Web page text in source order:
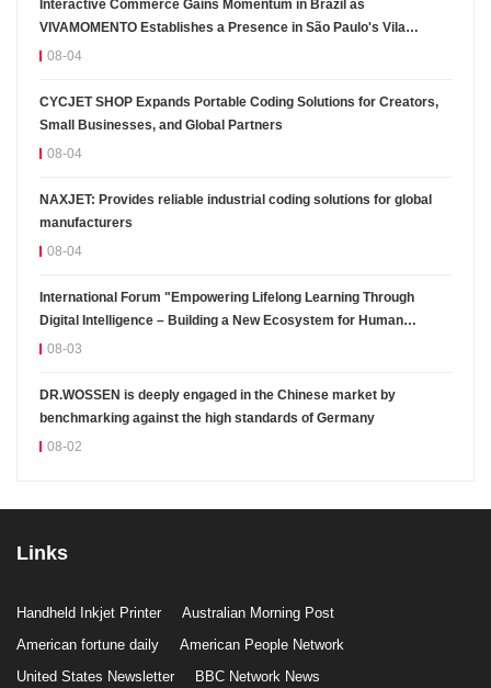
Interactive Commerce Gains Momentum in Brazil as
VIVAMOMENTO Establishes a Presence in São Paulo's Vila
Olímpia Business District
08-04
CYCJET SHOP Expands Portable Coding Solutions for Creators,
Small Businesses, and Global Partners
08-04
NAXJET: Provides reliable industrial coding solutions for global
manufacturers
08-04
International Forum "Empowering Lifelong Learning Through
Digital Intelligence – Building a New Ecosystem for Human
Lifelong Learning" Convenes
08-03
DR.WOSSEN is deeply engaged in the Chinese market by
benchmarking against the high standards of Germany
08-02
Links
Handheld Inkjet Printer
Australian Morning Post
American fortune daily
American People Network
United States Newsletter
BBC Network News